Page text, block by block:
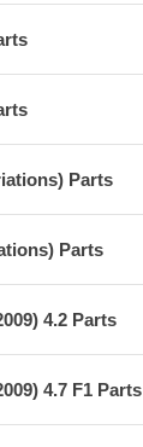
Parts
Parts
4.2 Parts
4.7 F1 Parts